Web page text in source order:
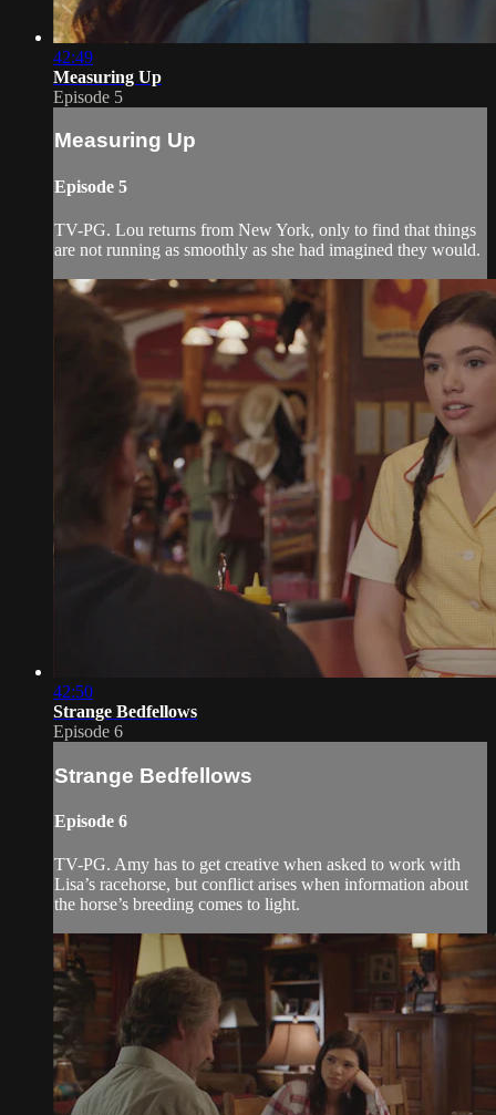
42:49
Measuring Up
Episode 5
Measuring Up
Episode 5
TV-PG. Lou returns from New York, only to find that things
are not running as smoothly as she had imagined they would.
42:50
Strange Bedfellows
Episode 6
Strange Bedfellows
Episode 6
TV-PG. Amy has to get creative when asked to work with
Lisa’s racehorse, but conflict arises when information about
the horse’s breeding comes to light.